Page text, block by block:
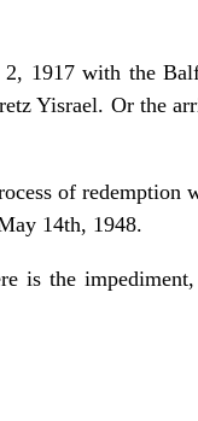
2, 1917 with the
Yisrael. Or the
of redemption
14th, 1948.
is the